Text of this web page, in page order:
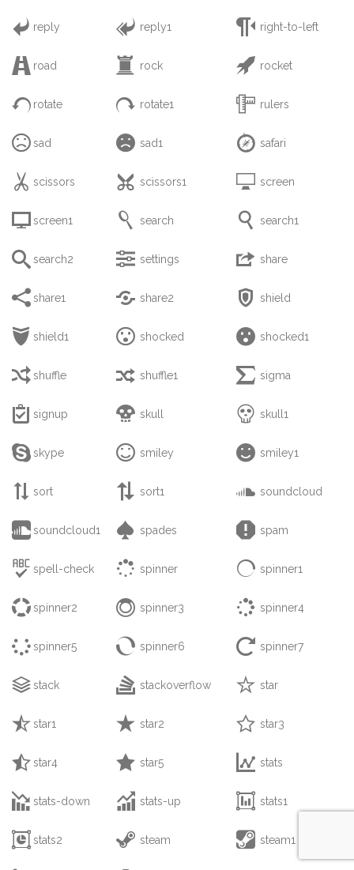
 reply  reply1  right-to-left
 road  rock  rocket
 rotate  rotate1  rulers
sad  sad1  safari
 scissors  scissors1  screen
 screen1  search  search1
 search2  settings  share
share1  share2  shield
 shield1  shocked  shocked1
shuffle  shuffle1  sigma
 signup  skull  skull1
skype  smiley  smiley1
 sort  sort1  soundcloud
soundcloud1  spades  spam
 spell-check  spinner  spinner1
spinner2  spinner3  spinner4
spinner5  spinner6  spinner7
stack  stackoverflow  star
star1  star2  star3
star4  star5  stats
 stats-down  stats-up  stats1
stats2  steam  steam1